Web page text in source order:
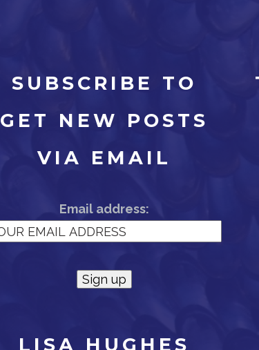
SUBSCRIBE TO
GET NEW POSTS
VIA EMAIL
Email address:
LISA HUGHES